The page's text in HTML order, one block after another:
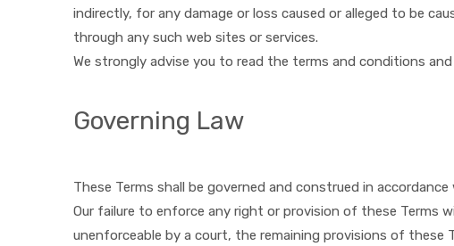
indirectly, for any damage or loss caused or alleged to be
through any such web sites or services.
We strongly advise you to read the terms and conditions
Governing Law
These Terms shall be governed and construed in
Our failure to enforce any right or provision of these Terms
unenforceable by a court, the remaining provisions of these